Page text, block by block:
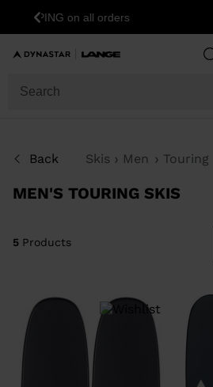
Previous
15% off your first order:
Back Skis Men Touring
MEN'S TOURING SKIS
SIZE
SHOW
IN-
ITEMS
CLEAR
5 Products